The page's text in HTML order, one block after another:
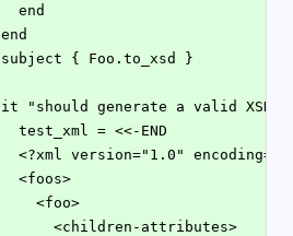
      end
    end
    subject { Foo.to_xsd }
it "should generate a valid XSD"
      test_xml = <<-END
<?xml version="1.0"
      <foos>
        <foo>
          <children-attributes>